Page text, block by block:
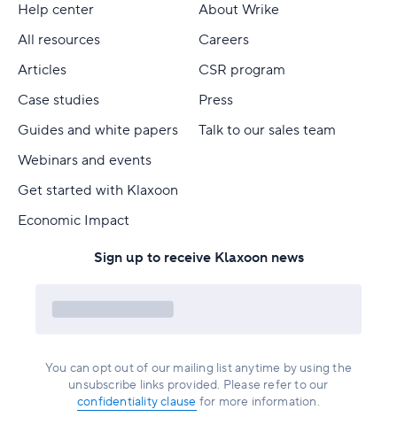
Help center
All resources
Articles
Case studies
Guides and white papers
Webinars and events
Get started with Klaxoon
Economic Impact
About Wrike
Careers
CSR program
Press
Talk to our sales team
Sign up to receive Klaxoon news
You can opt out of our mailing list anytime by using the
unsubscribe links provided. Please refer to our
confidentiality clause for more information.